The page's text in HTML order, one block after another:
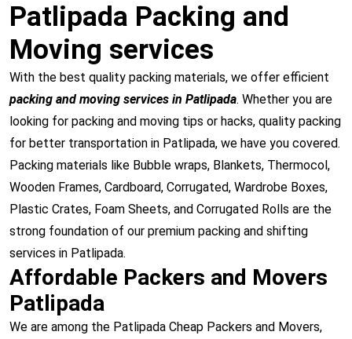
Patlipada Packing and
Moving services
With the best quality packing materials, we offer efficient
packing and moving services in Patlipada. Whether you are
looking for packing and moving tips or hacks, quality packing
for better transportation in Patlipada, we have you covered.
Packing materials like Bubble wraps, Blankets, Thermocol,
Wooden Frames, Cardboard, Corrugated, Wardrobe Boxes,
Plastic Crates, Foam Sheets, and Corrugated Rolls are the
strong foundation of our premium packing and shifting
services in Patlipada.
Affordable Packers and Movers
Patlipada
We are among the Patlipada Cheap Packers and Movers,